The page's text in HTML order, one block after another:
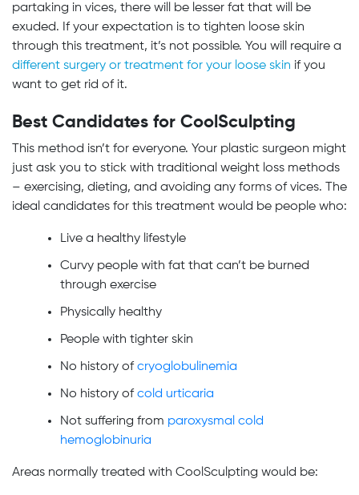
partaking in vices, there will be lesser fat that will be
exuded. If your expectation is to tighten loose skin
through this treatment, it’s not possible. You will require a
different surgery or treatment for your loose skin if you
want to get rid of it.
Best Candidates for CoolSculpting
This method isn’t for everyone. Your plastic surgeon might
just ask you to stick with traditional weight loss methods
– exercising, dieting, and avoiding any forms of vices. The
ideal candidates for this treatment would be people who:
Live a healthy lifestyle
Curvy people with fat that can’t be burned
through exercise
Physically healthy
People with tighter skin
No history ofcryoglobulinemia
No history ofcold urticaria
Not suffering from paroxysmal cold
hemoglobinuria
Areas normally treated with CoolSculpting would be: